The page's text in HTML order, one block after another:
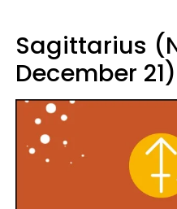
Sagittarius
December 21)